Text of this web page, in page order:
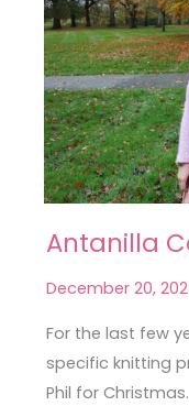
Antanilla
December 20,
For the last few
specific knitting
Phil for
Antanilla